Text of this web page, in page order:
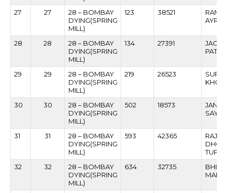
27 27
28 – BOMBAY
DYING(SPRING
MILL)
123 38521
AYRE
28 28
28 – BOMBAY
DYING(SPRING
MILL)
134 27391
PATIL
29 29
28 – BOMBAY
DYING(SPRING
MILL)
219 26523
30 30
28 – BOMBAY
DYING(SPRING
MILL)
502 18573
31 31
28 – BOMBAY
DYING(SPRING
MILL)
593 42365
32
32
28 – BOMBAY
DYING(SPRING
MILL)
634 32735